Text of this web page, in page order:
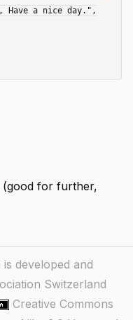
Have a nice day.",
(good for further,
developed and
Switzerland
Creative Commons